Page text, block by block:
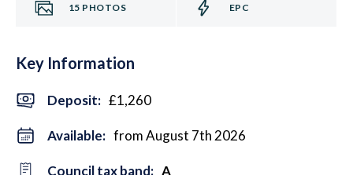
15 PHOTOS EPC
Key Information
Deposit: £1,260
Available: from August 7th 2026
Council tax band: A